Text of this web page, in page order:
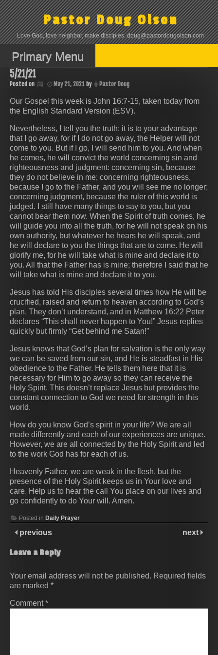
Skip
to
content
Pastor Doug Olson
Love God, love neighbor, make disciples. doug@pastordougolson.com
Primary Menu
5/21/21
Posted on May 21, 2021 by Pastor Doug
Our Gospel this week is John 16:7-15, taken today from
the English Standard Version (ESV).
Nevertheless, I tell you the truth: it is to your advantage
that I go away, for if I do not go away, the Helper will not
come to you. But if I go, I will send him to you. And when
he comes, he will convict the world concerning sin and
righteousness and judgment: concerning sin, because
they do not believe in me; concerning righteousness,
because I go to the Father, and you will see me no longer;
concerning judgment, because the ruler of this world is
judged. I still have many things to say to you, but you
cannot bear them now. When the Spirit of truth comes, he
will guide you into all the truth, for he will not speak on his
own authority, but whatever he hears he will speak, and
he will declare to you the things that are to come. He will
glorify me, for he will take what is mine and declare it to
you. All that the Father has is mine; therefore I said that he
will take what is mine and declare it to you.
Jesus has told His disciples several times how He will be
crucified, raised and return to heaven according to God’s
plan. They don’t understand, and in Matthew 16:22 Peter
declares “This shall never happen to You!” Jesus replies
quickly but firmly “Get behind me Satan!”
Jesus knows that God’s plan for salvation is the only way
we can be saved from our sin, and He is steadfast in His
obedience to the Father. He tells them here that it is
necessary for Him to go away so they can receive the
Holy Spirit. This doesn’t replace Jesus but provides the
constant connection to God we need for strength in this
world.
How do you know God’s spirit in your life? We are all
made differently and each of our experiences are unique.
However, we are all connected by the Holy Spirit and led
to the work God has for each of us.
Heavenly Father, we are weak in the flesh, but the
presence of the Holy Spirit keeps us in Your love and
care. Help us to hear the call You place on our lives and
go confidently to do Your will. Amen.
Posted in Daily Prayer
previous next
Leave a Reply
Your email address will not be published. Required fields
are marked *
Comment*